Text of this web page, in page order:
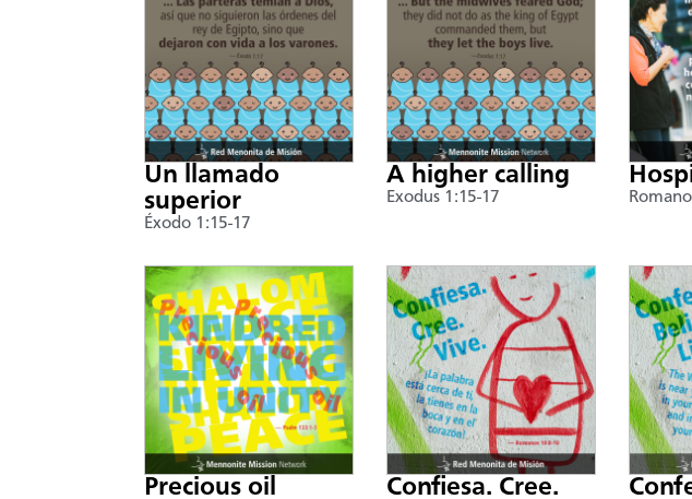
Un llamado
superior
Éxodo 1:15-17
A higher calling
Exodus 1:15-17
Precious oil
Confiesa. Cree.